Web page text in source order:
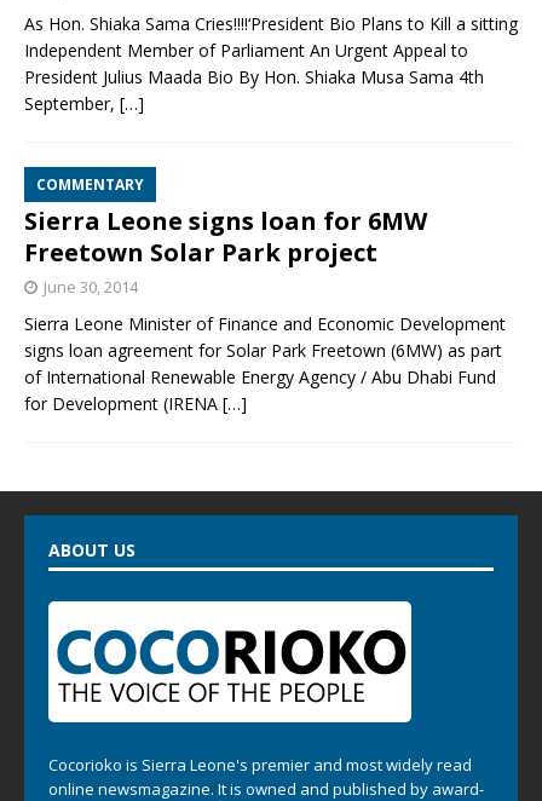
As Hon. Shiaka Sama Cries!!!!‘President Bio Plans to Kill a sitting
Independent Member of Parliament An Urgent Appeal to
President Julius Maada Bio By Hon. Shiaka Musa Sama 4th
September, […]
COMMENTARY
Sierra Leone signs loan for 6MW
Freetown Solar Park project
June 30, 2014
Sierra Leone Minister of Finance and Economic Development
signs loan agreement for Solar Park Freetown (6MW) as part
of International Renewable Energy Agency / Abu Dhabi Fund
for Development (IRENA […]
ABOUT US
Cocorioko is Sierra Leone's premier and most widely read
online newsmagazine. It is owned and published by award-